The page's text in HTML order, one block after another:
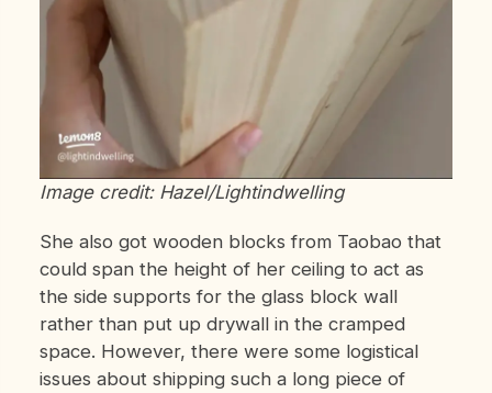
Image credit: Hazel/Lightindwelling
She also got wooden blocks from Taobao that
could span the height of her ceiling to act as
the side supports for the glass block wall
rather than put up drywall in the cramped
space. However, there were some logistical
issues about shipping such a long piece of